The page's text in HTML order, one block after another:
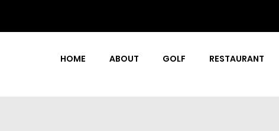
HOME ABOUT GOLF RESTAURANT